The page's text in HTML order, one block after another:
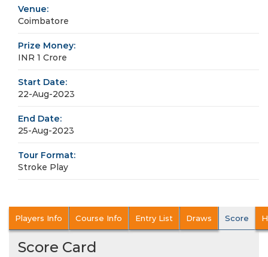
Venue:
Coimbatore
Prize Money:
INR 1 Crore
Start Date:
22-Aug-2023
End Date:
25-Aug-2023
Tour Format:
Stroke Play
Players Info Course Info Entry List Draws Score
Score Card